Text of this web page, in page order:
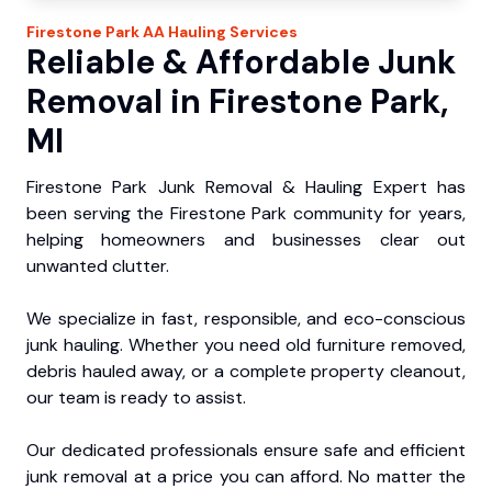
Firestone ParkAA Hauling Services
Reliable & Affordable Junk
Removal in Firestone Park,
MI
Firestone Park Junk Removal & Hauling Expert has
been serving the Firestone Park community for years,
helping homeowners and businesses clear out
unwanted clutter.
We specialize in fast, responsible, and eco-conscious
junk hauling. Whether you need old furniture removed,
debris hauled away, or a complete property cleanout,
our team is ready to assist.
Our dedicated professionals ensure safe and efficient
junk removal at a price you can afford. No matter the